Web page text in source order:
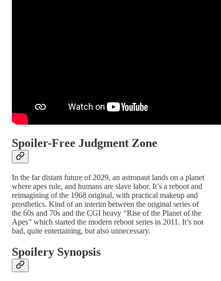
Spoiler-Free Judgment Zone
In the far distant future of 2029, an astronaut lands on a planet
where apes rule, and humans are slave labor. It’s a reboot and
reimagining of the 1968 original, with practical makeup and
prosthetics. Kind of an interim between the original series of
the 60s and 70s and the CGI heavy “Rise of the Planet of the
Apes” which started the modern reboot series in 2011. It’s not
bad, quite entertaining, but also unnecessary.
Spoilery Synopsis